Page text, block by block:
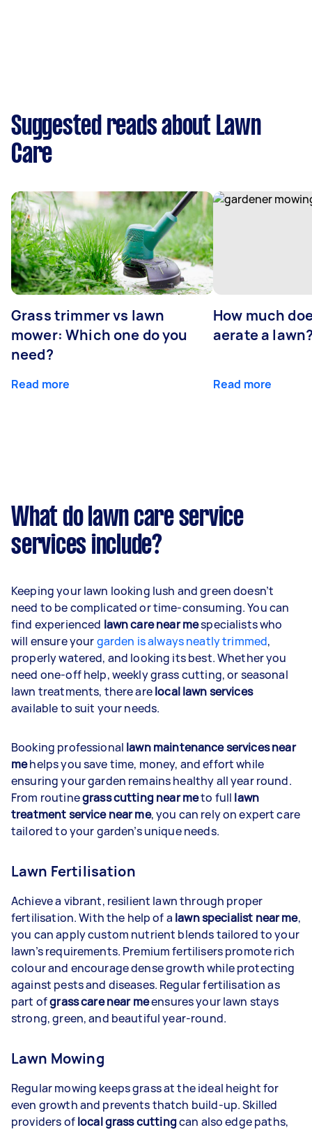
Suggested reads about Lawn
Care
Grass trimmer vs lawn
mower: Which one do you
need?
Read more
How much
aerate a
Read more
What do lawn care service
services include?
Keeping your lawn looking lush and green doesn’t
need to be complicated or time-consuming. You can
find experienced lawn care near mespecialists who
will ensure yourgarden is always neatly trimmed,
properly watered, and looking its best. Whether you
need one-off help, weekly grass cutting, or seasonal
lawn treatments, there arelocal lawn services
available to suit your needs.
Booking professional lawn maintenance services near
mehelps you save time, money, and effort while
ensuring your garden remains healthy all year round.
From routinegrass cutting near meto full lawn
treatment service near me, you can rely on expert care
tailored to your garden’s unique needs.
Lawn Fertilisation
Achieve a vibrant, resilient lawn through proper
fertilisation. With the help of a lawn specialist near me,
you can apply custom nutrient blends tailored to your
lawn’s requirements. Premium fertilisers promote rich
colour and encourage dense growth while protecting
against pests and diseases. Regular fertilisation as
part ofgrass care near meensures your lawn stays
strong, green, and beautiful year-round.
Lawn Mowing
Regular mowing keeps grass at the ideal height for
even growth and prevents thatch build-up. Skilled
providers oflocal grass cuttingcan also edge paths,